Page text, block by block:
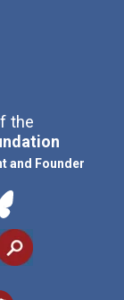
the
and Founder